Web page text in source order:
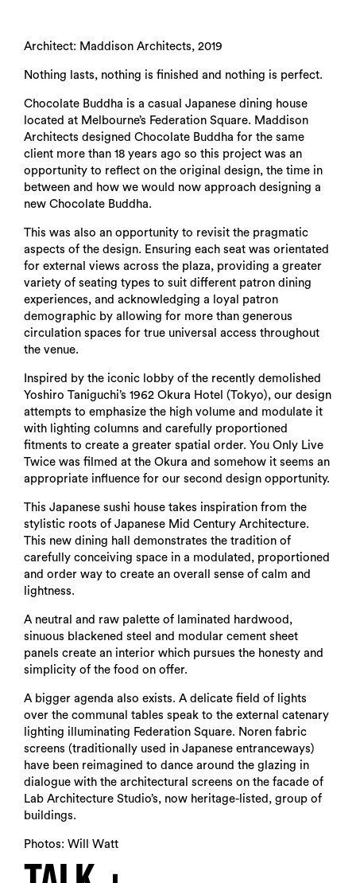
Architect: Maddison Architects, 2019
Nothing lasts, nothing is finished and nothing is perfect.
Chocolate Buddha is a casual Japanese dining house
located at Melbourne’s Federation Square. Maddison
Architects designed Chocolate Buddha for the same
client more than 18 years ago so this project was an
opportunity to reflect on the original design, the time in
between and how we would now approach designing a
new Chocolate Buddha.
This was also an opportunity to revisit the pragmatic
aspects of the design. Ensuring each seat was orientated
for external views across the plaza, providing a greater
variety of seating types to suit different patron dining
experiences, and acknowledging a loyal patron
demographic by allowing for more than generous
circulation spaces for true universal access throughout
the venue.
Inspired by the iconic lobby of the recently demolished
Yoshiro Taniguchi’s 1962 Okura Hotel (Tokyo), our design
attempts to emphasize the high volume and modulate it
with lighting columns and carefully proportioned
fitments to create a greater spatial order. You Only Live
Twice was filmed at the Okura and somehow it seems an
appropriate influence for our second design opportunity.
This Japanese sushi house takes inspiration from the
stylistic roots of Japanese Mid Century Architecture.
This new dining hall demonstrates the tradition of
carefully conceiving space in a modulated, proportioned
and order way to create an overall sense of calm and
lightness.
A neutral and raw palette of laminated hardwood,
sinuous blackened steel and modular cement sheet
panels create an interior which pursues the honesty and
simplicity of the food on offer.
A bigger agenda also exists. A delicate field of lights
over the communal tables speak to the external catenary
lighting illuminating Federation Square. Noren fabric
screens (traditionally used in Japanese entranceways)
have been reimagined to dance around the glazing in
dialogue with the architectural screens on the facade of
Lab Architecture Studio’s, now heritage-listed, group of
buildings.
Photos: Will Watt